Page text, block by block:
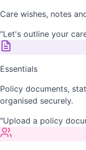
Care wishes, notes
"Let's outline your
Essentials
Policy documents,
organised securely.
"Upload a policy